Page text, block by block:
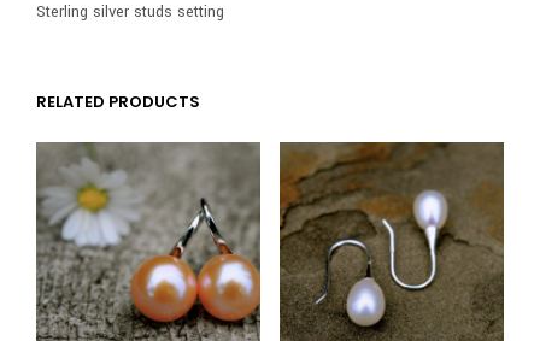
Sterling silver studs setting
RELATED PRODUCTS